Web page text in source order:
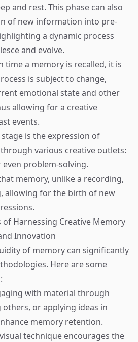
and rest. This phase can also
of new information into pre-
a dynamic process
and evolve.
time a memory is recalled, it is
is subject to change,
emotional state and other
allowing for a creative
events.
stage is the expression of
various creative outlets:
problem-solving.
memory, unlike a recording,
allowing for the birth of new
of Harnessing Creative Memory
Innovation
of memory can significantly
Here are some
with material through
or applying ideas in
memory retention.
technique encourages the